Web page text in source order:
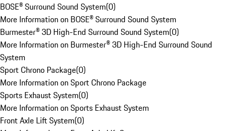
BOSE® Surround Sound System(0)
More Information on BOSE® Surround Sound System
Burmester® 3D High-End Surround Sound System(0)
More Information on Burmester® 3D High-End Surround Sound
System
Sport Chrono Package(0)
More Information on Sport Chrono Package
Sports Exhaust System(0)
More Information on Sports Exhaust System
Front Axle Lift System(0)